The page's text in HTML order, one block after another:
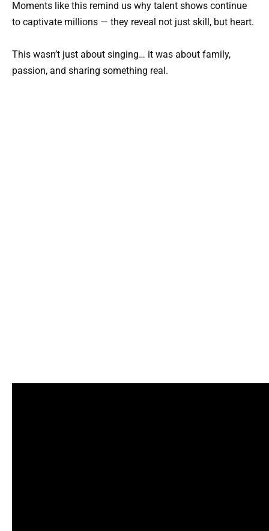
Moments like this remind us why talent shows continue
to captivate millions — they reveal not just skill, but heart.
This wasn’t just about singing… it was about family,
passion, and sharing something real.